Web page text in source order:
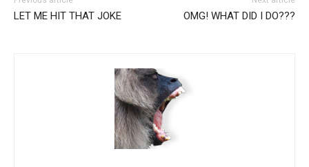
LET ME HIT THAT JOKE OMG! WHAT DID I DO???